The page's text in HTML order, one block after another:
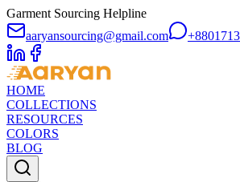
Garment Sourcing Helpline
aaryansourcing@gmail.com
HOME
COLLECTIONS
RESOURCES
COLORS
BLOG